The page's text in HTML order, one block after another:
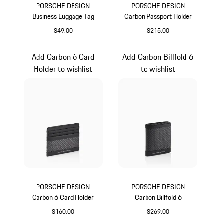
PORSCHE DESIGN
Business Luggage Tag
$49.00
PORSCHE DESIGN
Carbon Passport Holder
$215.00
PORSCHE DESIGN
Carbon 6 Card Holder
$160.00
Add Carbon 6 Card
Holder to wishlist
PORSCHE DESIGN
Carbon Billfold 6
$269.00
Add Carbon Billfold 6
to wishlist